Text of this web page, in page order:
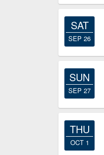
SAT
SEP 26
SUN
SEP 27
THU
OCT 1